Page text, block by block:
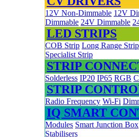
12V Non-Dimmable 12V
Dimmable 24V Dimmable
LED STRIPS
COB Strip Long Range Strip
Specialist Strip
STRIP
Solderless IP20 IP65 RGB
STRIP
Radio Frequency Wi-Fi
IQ SMART
Modules Smart Junction Box
Stabilisers